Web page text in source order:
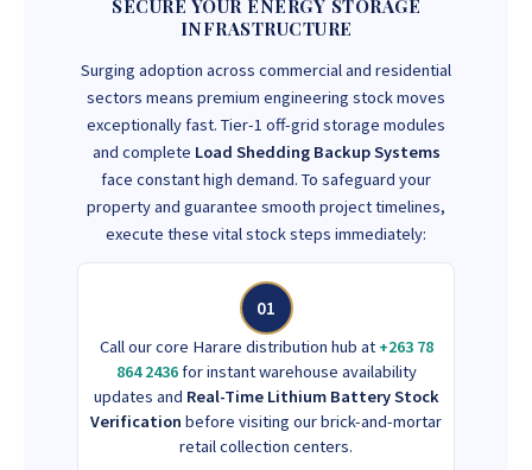
SECURE YOUR ENERGY STORAGE
INFRASTRUCTURE
Surging adoption across commercial and residential
sectors means premium engineering stock moves
exceptionally fast. Tier-1 off-grid storage modules
and complete Load Shedding Backup Systems
face constant high demand. To safeguard your
property and guarantee smooth project timelines,
execute these vital stock steps immediately:
01
Call our core Harare distribution hub at +263 78
864 2436for instant warehouse availability
updates and Real-Time Lithium Battery Stock
Verification before visiting our brick-and-mortar
retail collection centers.